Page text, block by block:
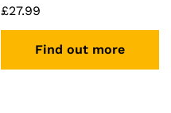
£27.99
Find out more